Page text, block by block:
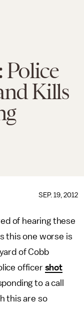
Kills
SEP. 19, 2012
of hearing these
this one worse is
of Cobb
officer shot
to a call
this are so